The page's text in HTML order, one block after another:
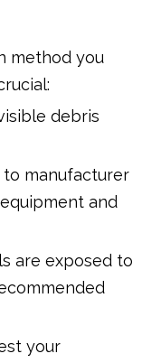
method you
debris
to manufacturer
and
are exposed to
your